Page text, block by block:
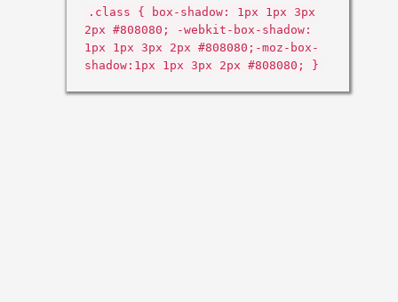
.class { box-shadow: 1px 1px 3px
2px #808080; -webkit-box-shadow:
1px 1px 3px 2px #808080;-moz-box-
shadow:1px 1px 3px 2px #808080; }